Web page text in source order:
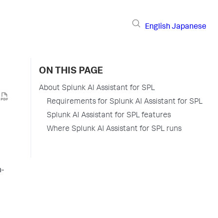
English Japanese
ON THIS PAGE
About Splunk AI Assistant for SPL
Requirements for Splunk AI Assistant for SPL
Splunk AI Assistant for SPL features
Where Splunk AI Assistant for SPL runs